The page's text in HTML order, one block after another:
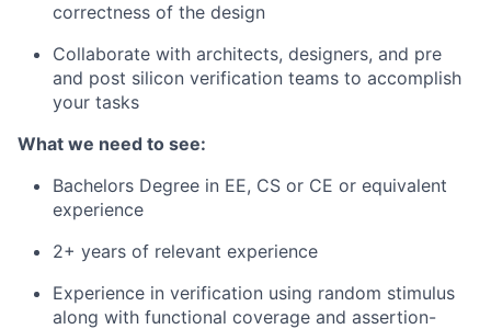
correctness of the design
Collaborate with architects, designers, and pre
and post silicon verification teams to accomplish
your tasks
What we need to see:
Bachelors Degree in EE, CS or CE or equivalent
experience
2+ years of relevant experience
Experience in verification using random stimulus
along with functional coverage and assertion-